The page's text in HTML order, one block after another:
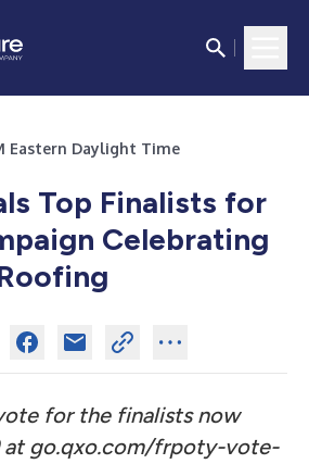
Eastern Daylight Time
Top Finalists for
Celebrating
for the finalists now
atgo.qxo.com/frpoty-vote-